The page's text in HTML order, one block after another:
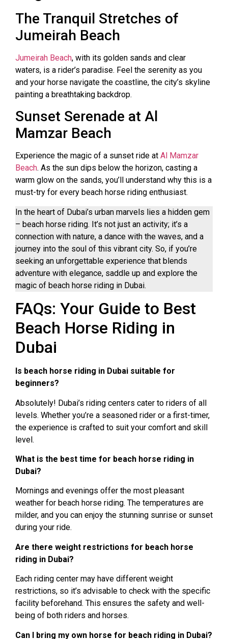
The Tranquil Stretches of
Jumeirah Beach
Jumeirah Beach, with its golden sands and clear
waters, is a rider’s paradise. Feel the serenity as you
and your horse navigate the coastline, the city’s skyline
painting a breathtaking backdrop.
Sunset Serenade at Al
Mamzar Beach
Experience the magic of a sunset ride at Al Mamzar
Beach. As the sun dips below the horizon, casting a
warm glow on the sands, you’ll understand why this is a
must-try for every beach horse riding enthusiast.
In the heart of Dubai’s urban marvels lies a hidden gem
– beach horse riding. It’s not just an activity; it’s a
connection with nature, a dance with the waves, and a
journey into the soul of this vibrant city. So, if you’re
seeking an unforgettable experience that blends
adventure with elegance, saddle up and explore the
magic of beach horse riding in Dubai.
FAQs: Your Guide to Best
Beach Horse Riding in
Dubai
Is beach horse riding in Dubai suitable for
beginners?
Absolutely! Dubai’s riding centers cater to riders of all
levels. Whether you’re a seasoned rider or a first-timer,
the experience is crafted to suit your comfort and skill
level.
What is the best time for beach horse riding in
Dubai?
Mornings and evenings offer the most pleasant
weather for beach horse riding. The temperatures are
milder, and you can enjoy the stunning sunrise or sunset
during your ride.
Are there weight restrictions for beach horse
riding in Dubai?
Each riding center may have different weight
restrictions, so it’s advisable to check with the specific
facility beforehand. This ensures the safety and well-
being of both riders and horses.
Can I bring my own horse for beach riding in Dubai?